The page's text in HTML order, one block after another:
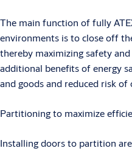
The main function of fully
environments is to close off
thereby maximizing safety
additional benefits of energy
and goods and reduced risk
Partitioning to maximize
Installing doors to partition